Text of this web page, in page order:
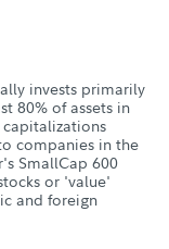
invests primarily
80% of assets in
companies in the
SmallCap 600
or 'value'
and foreign